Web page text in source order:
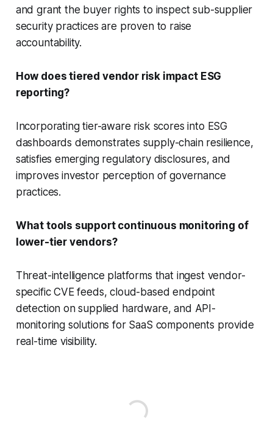
and grant the buyer rights to inspect sub-supplier
security practices are proven to raise
accountability.
How does tiered vendor risk impact ESG
reporting?
Incorporating tier-aware risk scores into ESG
dashboards demonstrates supply-chain resilience,
satisfies emerging regulatory disclosures, and
improves investor perception of governance
practices.
What tools support continuous monitoring of
lower-tier vendors?
Threat-intelligence platforms that ingest vendor-
specific CVE feeds, cloud-based endpoint
detection on supplied hardware, and API-
monitoring solutions for SaaS components provide
real-time visibility.